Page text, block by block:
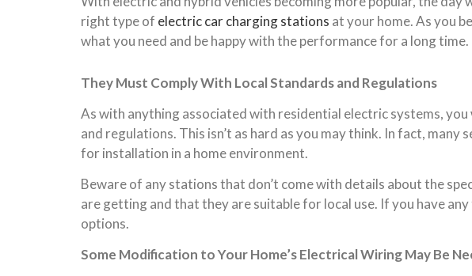
right type of electric car charging stations at your home. As you
what you need and be happy with the performance for a long time.
They Must Comply With Local Standards and Regulations
As with anything associated with residential electric systems,
and regulations. This isn’t as hard as you may think. In fact,
for installation in a home environment.
Beware of any stations that don’t come with details about the
are getting and that they are suitable for local use. If you have
options.
Some Modification to Your Home’s Electrical Wiring May Be